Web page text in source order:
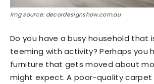
Img source: decordesignshow.com.au
Do you have a busy household that
teeming with activity? Perhaps you
furniture that gets moved about
might expect. A poor-quality carpet